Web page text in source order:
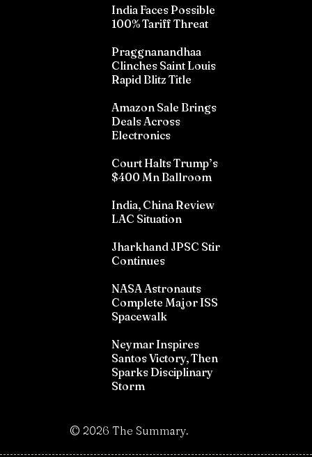
India Faces Possible
100% Tariff Threat
Praggnanandhaa
Clinches Saint Louis
Rapid Blitz Title
Amazon Sale Brings
Deals Across
Electronics
Court Halts Trump’s
$400 Mn Ballroom
India, China Review
LAC Situation
Jharkhand JPSC Stir
Continues
NASA Astronauts
Complete Major ISS
Spacewalk
Neymar Inspires
Santos Victory, Then
Sparks Disciplinary
Storm
© 2026 The Summary.